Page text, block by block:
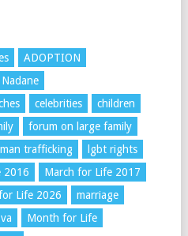
ADOPTION
celebrities
children
forum on large family
trafficking
lgbt rights
2016
March for Life 2017
Life 2026
marriage
Month for Life